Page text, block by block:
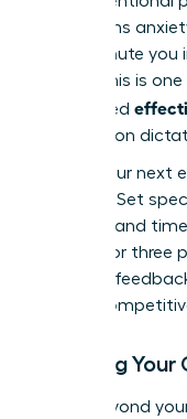
transforms
every minute
return. This is
overlooked
preparation
Before your
purpose. Set
relevant, and
looking for three
client, or
is your
Crafting
Move beyond